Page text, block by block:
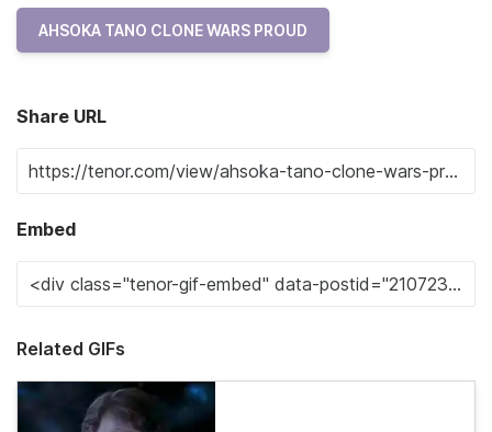
AHSOKA TANO CLONE WARS PROUD
Share URL
Embed
Related GIFs